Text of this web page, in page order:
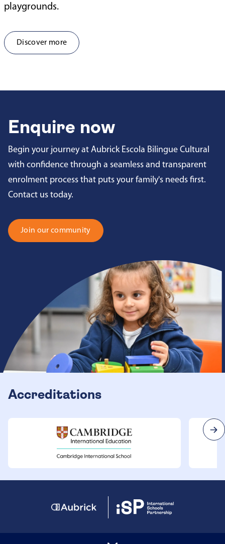
playgrounds.
Discover more
Enquire now
Begin your journey at Aubrick Escola Bilingue Cultural
with confidence through a seamless and transparent
enrolment process that puts your family's needs first.
Contact us today.
Join our community
Accreditations